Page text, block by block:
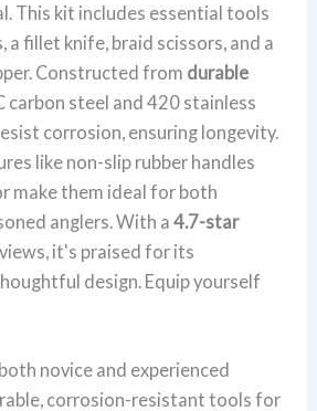
This kit includes essential tools
a fillet knife, braid scissors, and a
Constructed from durable
carbon steel and 420 stainless
corrosion, ensuring longevity.
like non-slip rubber handles
make them ideal for both
anglers. With a4.7-star
it's praised for its
design. Equip yourself
novice and experienced
corrosion-resistant tools for